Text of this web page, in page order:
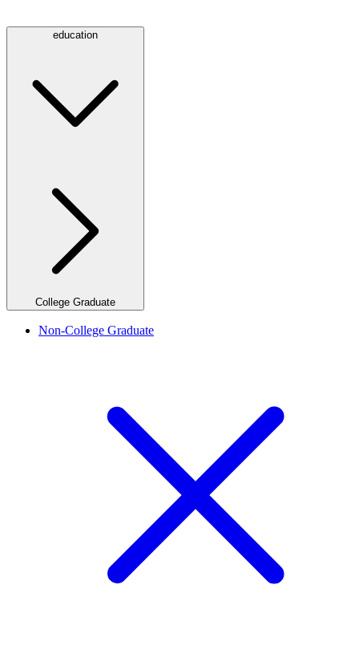
education
College Graduate
Non-College Graduate